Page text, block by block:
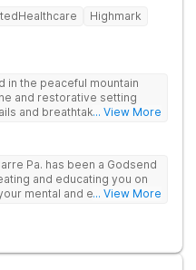
Highmark
in the peaceful mountain
and restorative setting
and breathtaking views.
substance use and mental
family support, and
wellness amenities that
With state-of-the-art
provides a trusted
... View More
Pa. has been a Godsend
and educating you on
mental and emotional
... View More